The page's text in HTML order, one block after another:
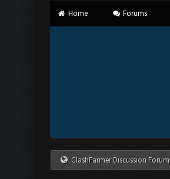
Home Forums
ClashFarmer Discussion Forum